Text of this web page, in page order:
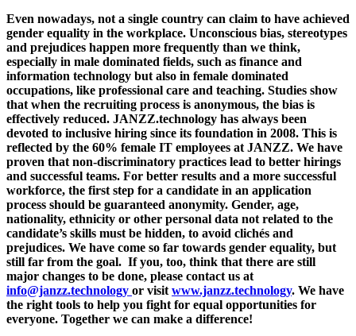
Even nowadays, not a single country can claim to have achieved
gender equality in the workplace. Unconscious bias, stereotypes
and prejudices happen more frequently than we think,
especially in male dominated fields, such as finance and
information technology but also in female dominated
occupations, like professional care and teaching. Studies show
that when the recruiting process is anonymous, the bias is
effectively reduced. JANZZ.technology has always been
devoted to inclusive hiring since its foundation in 2008. This is
reflected by the 60% female IT employees at JANZZ. We have
proven that non-discriminatory practices lead to better hirings
and successful teams. For better results and a more successful
workforce, the first step for a candidate in an application
process should be guaranteed anonymity. Gender, age,
nationality, ethnicity or other personal data not related to the
candidate’s skills must be hidden, to avoid clichés and
prejudices. We have come so far towards gender equality, but
still far from the goal. If you, too, think that there are still
major changes to be done, please contact us at
info@janzz.technology or visitwww.janzz.technology. We have
the right tools to help you fight for equal opportunities for
everyone. Together we can make a difference!